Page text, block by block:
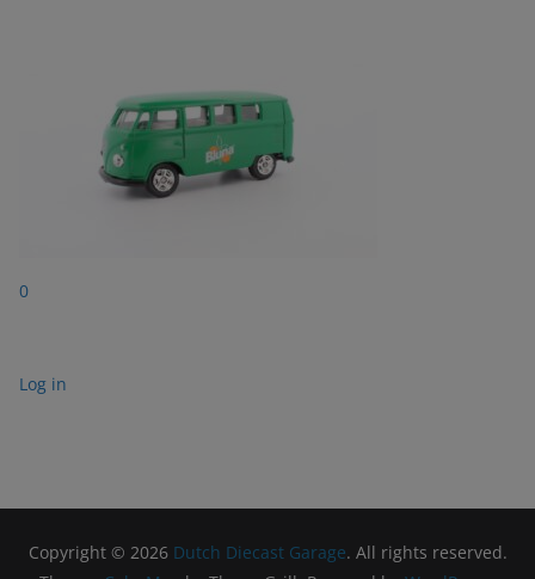
0
Log in
Copyright © 2026 Dutch Diecast Garage. All rights reserved.